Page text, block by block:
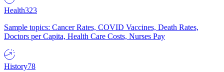
Health323
Sample topics: Cancer Rates, COVID Vaccines, Death Rates,
Doctors per Capita, Health Care Costs, Nurses Pay
History78